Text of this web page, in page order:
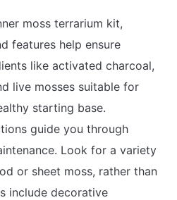
moss terrarium kit,
features help ensure
like activated charcoal,
live mosses suitable for
starting base.
guide you through
Look for a variety
or sheet moss, rather than
include decorative